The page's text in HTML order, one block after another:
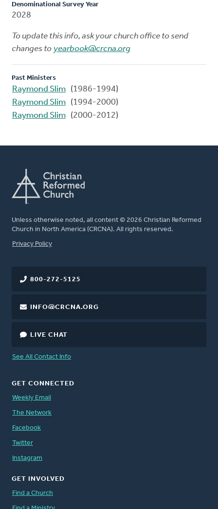
Denominational Survey Year
2028
To update this info, ask your church office to send
changes to yearbook@crcna.org
Past Ministers
Raymond Slim (1986-1994)
Raymond Slim (1994-2000)
Raymond Slim (2000-2012)
Unless otherwise noted, all content © 2026 Christian Reformed
Church in North America (CRCNA). All rights reserved.
FOOTER
Privacy Policy
800-272-5125
INFO@CRCNA.ORG
LIVE CHAT
See All Contact Info
GET CONNECTED
Weekly Email
The Network
Facebook
Twitter
Instagram
GET INVOLVED
Find a Church